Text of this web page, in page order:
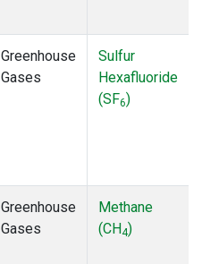
Greenhouse
Gases
Sulfur
Hexafluoride
(SF6)
Greenhouse
Gases
Methane
(CH4)